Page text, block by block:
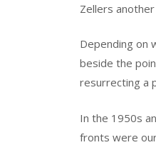
Zellers
Depending on
beside the
resurrecting a
In the 1950s
fronts were